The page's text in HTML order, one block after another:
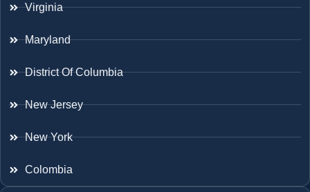
Virginia
Maryland
District Of Columbia
New Jersey
New York
Colombia